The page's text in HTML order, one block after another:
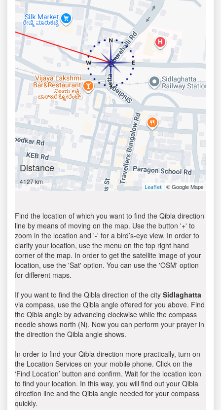
Distance
4127 km
Leaflet | © Google Maps
Find the location of which you want to find the Qibla direction
line by means of moving on the map. Use the button '+' to
zoom in the location and '-' for a bird’s-eye view. In order to
clarify your location, use the menu on the top right hand
corner of the map. In order to get the satellite image of your
location, use the 'Sat' option. You can use the 'OSM' option
for different maps.
If you want to find the Qibla direction of the city Sidlaghatta
via compass, use the Qibla angle offered for you above. Find
the Qibla angle by advancing clockwise while the compass
needle shows north (N). Now you can perform your prayer in
the direction the Qibla angle shows.
In order to find your Qibla direction more practically, turn on
the Location Services on your mobile phone. Click on the
‘Find Location’ button and confirm. Wait for the location icon
to find your location. In this way, you will find out your Qibla
direction line and the Qibla angle needed for your compass
quickly.